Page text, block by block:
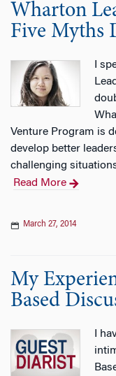
Wharton
Five Myths
I
Venture Program is
develop better
challenging
Read More
March 27, 2014
My
Based
I